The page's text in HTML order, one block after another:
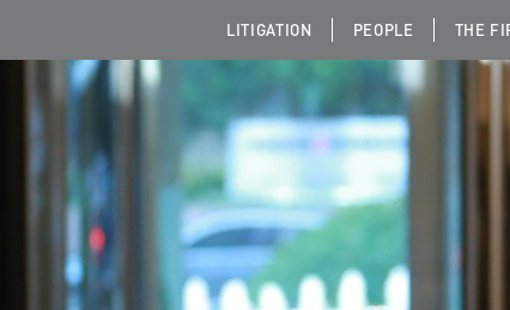
LITIGATION PEOPLE THE